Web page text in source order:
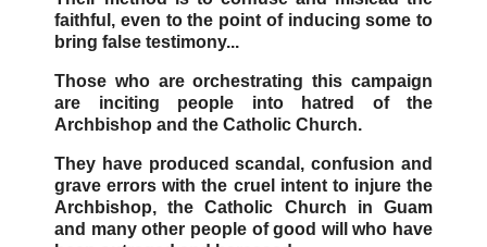
faithful, even to the point of inducing some to
bring false testimony...
Those who are orchestrating this campaign
are inciting people into hatred of the
Archbishop and the Catholic Church.
They have produced scandal, confusion and
grave errors with the cruel intent to injure the
Archbishop, the Catholic Church in Guam
and many other people of good will who have